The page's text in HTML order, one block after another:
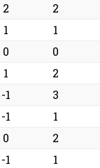
2 2
1 1
0 0
1 2
-1 3
-1 1
0 2
-1 1